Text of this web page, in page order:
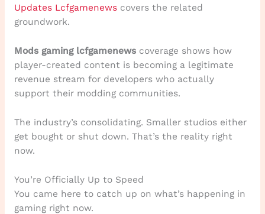
Updates Lcfgamenewscovers the related
groundwork.
Mods gaming lcfgamenewscoverage shows how
player-created content is becoming a legitimate
revenue stream for developers who actually
support their modding communities.
The industry’s consolidating. Smaller studios either
get bought or shut down. That’s the reality right
now.
You’re Officially Up to Speed
You came here to catch up on what’s happening in
gaming right now.